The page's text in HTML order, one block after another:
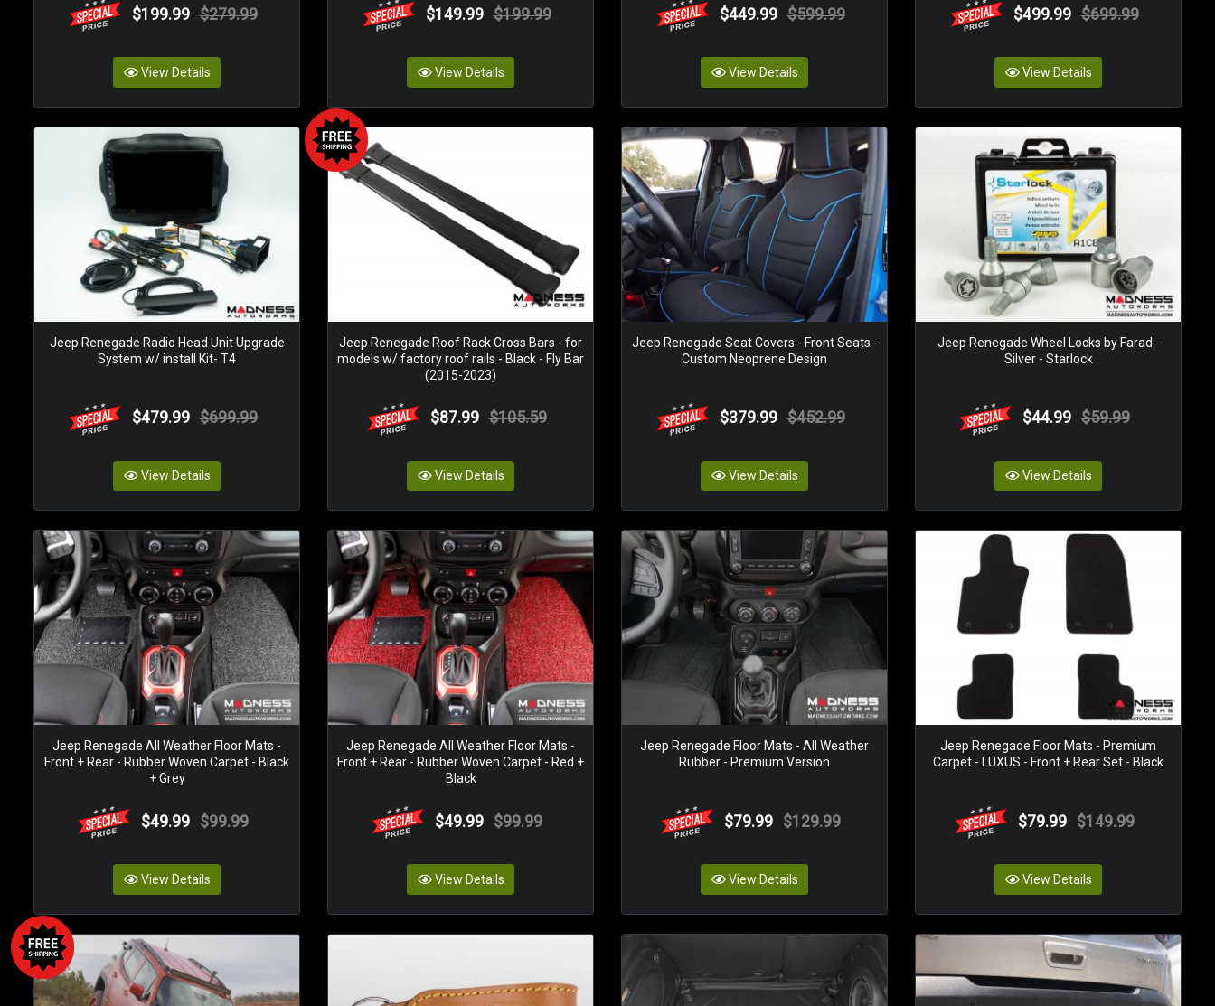
$199.99 $279.99
View Details
$149.99 $199.99
View Details
$449.99 $599.99
View Details
$499.99 $699.99
View Details
Jeep Renegade Radio Head Unit Upgrade
System w/ install Kit- T4
$479.99 $699.99
View Details
Jeep Renegade Roof Rack Cross Bars - for
models w/ factory roof rails - Black - Fly Bar
(2015-2023)
$87.99 $105.59
View Details
Jeep Renegade Seat Covers - Front Seats -
Custom Neoprene Design
$379.99 $452.99
View Details
Jeep Renegade Wheel Locks by Farad -
Silver - Starlock
$44.99 $59.99
View Details
Jeep Renegade All Weather Floor Mats -
Front + Rear - Rubber Woven Carpet - Black
+ Grey
$49.99 $99.99
View Details
Jeep Renegade All Weather Floor Mats -
Front + Rear - Rubber Woven Carpet - Red +
Black
$49.99 $99.99
View Details
Jeep Renegade Floor Mats - All Weather
Rubber - Premium Version
$79.99 $129.99
View Details
Jeep Renegade Floor Mats - Premium
Carpet - LUXUS - Front + Rear Set - Black
$79.99 $149.99
View Details